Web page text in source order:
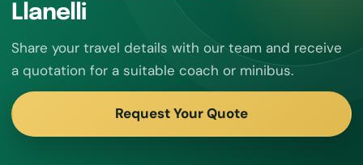
Llanelli
Share your travel details with our team and receive
a quotation for a suitable coach or minibus.
Request Your Quote